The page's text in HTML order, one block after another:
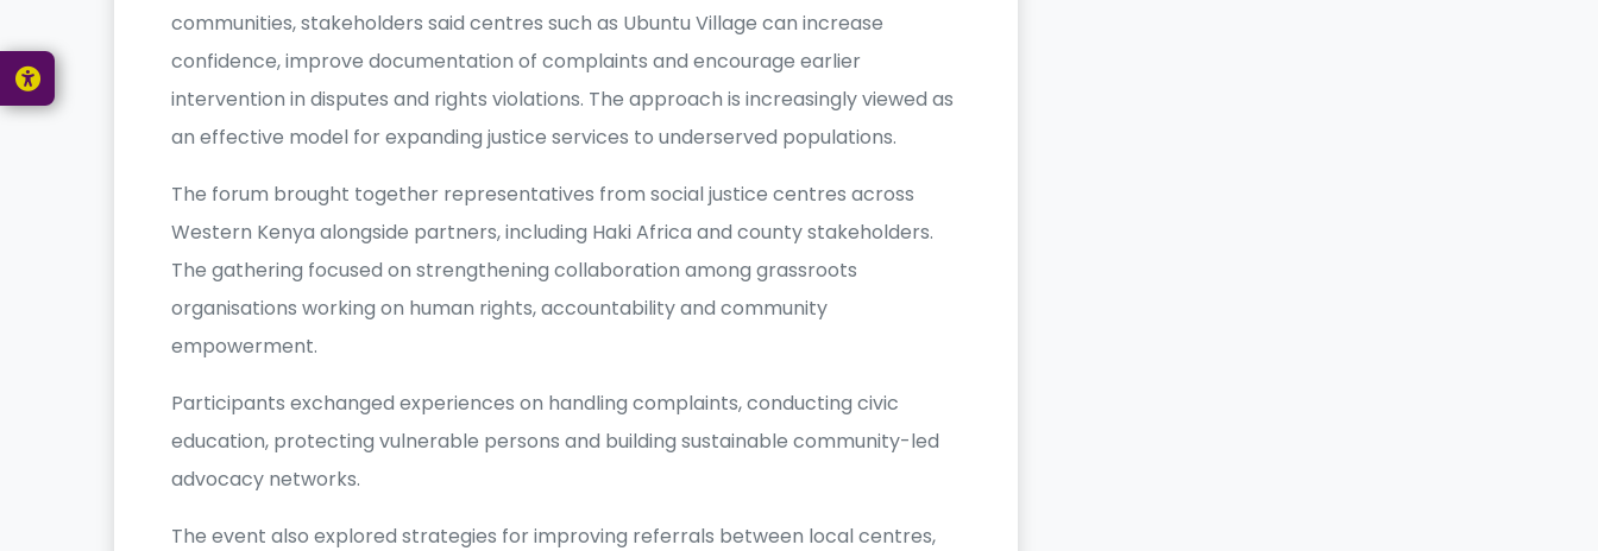
communities, stakeholders said centres such as Ubuntu Village can increase
confidence, improve documentation of complaints and encourage earlier
intervention in disputes and rights violations. The approach is increasingly viewed as
an effective model for expanding justice services to underserved populations.
The forum brought together representatives from social justice centres across
Western Kenya alongside partners, including Haki Africa and county stakeholders.
The gathering focused on strengthening collaboration among grassroots
organisations working on human rights, accountability and community
empowerment.
Participants exchanged experiences on handling complaints, conducting civic
education, protecting vulnerable persons and building sustainable community-led
advocacy networks.
The event also explored strategies for improving referrals between local centres,